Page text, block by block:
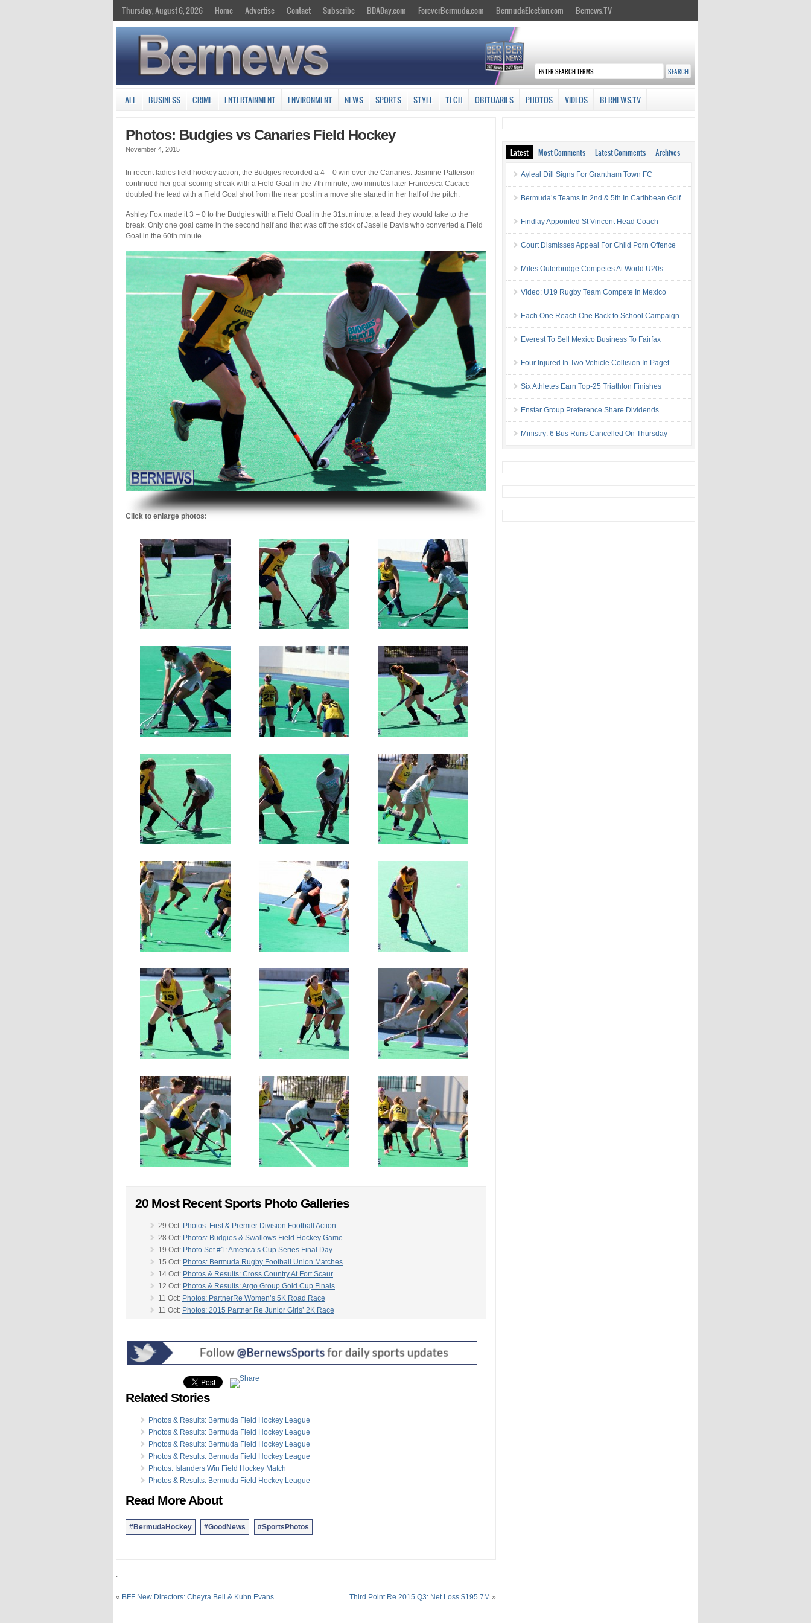
Thursday, August 6, 2026 Home Advertise Contact Subscribe BDADay.com ForeverBermuda.com BermudaElection.com Bernews.TV
ALL BUSINESS CRIME ENTERTAINMENT ENVIRONMENT NEWS SPORTS STYLE TECH OBITUARIES PHOTOS VIDEOS BERNEWS.TV
Photos: Budgies vs Canaries Field Hockey
November 4, 2015
In recent ladies field hockey action, the Budgies recorded a 4 – 0 win over the Canaries. Jasmine Patterson
continued her goal scoring streak with a Field Goal in the 7th minute, two minutes later Francesca Cacace
doubled the lead with a Field Goal shot from the near post in a move she started in her half of the pitch.
Ashley Fox made it 3 – 0 to the Budgies with a Field Goal in the 31st minute, a lead they would take to the
break. Only one goal came in the second half and that was off the stick of Jaselle Davis who converted a Field
Goal in the 60th minute.
Click to enlarge photos:
20 Most Recent Sports Photo Galleries
29 Oct: Photos: First & Premier Division Football Action
28 Oct: Photos: Budgies & Swallows Field Hockey Game
19 Oct: Photo Set #1: America’s Cup Series Final Day
15 Oct: Photos: Bermuda Rugby Football Union Matches
14 Oct: Photos & Results: Cross Country At Fort Scaur
12 Oct: Photos & Results: Argo Group Gold Cup Finals
11 Oct: Photos: PartnerRe Women’s 5K Road Race
11 Oct: Photos: 2015 Partner Re Junior Girls’ 2K Race
07 Oct:
Photos: Bermuda Hockey Season Gets Underway
07 Oct:
Photos & Results: Argo Group Gold Cup Sailing
Photos: Bermuda Team Squash Championships
27 Sep:Photos & Video: Break The Silence 5K Run/Walk
23 Sep:Photos: BBA Madison Criterium Cycling Race
20 Sep:Photos & Video: BMRC Motorcycle Racing
17 Sep:Photos: 2015 Running Of The Bulls Road Race
16 Sep:Photos: Latest Round Of Dudley Eve Football
Related Stories
Photos & Results: Bermuda Field Hockey League
Photos & Results: Bermuda Field Hockey League
Photos & Results: Bermuda Field Hockey League
Photos & Results: Bermuda Field Hockey League
Photos: Islanders Win Field Hockey Match
Photos & Results: Bermuda Field Hockey League
Read More About
#BermudaHockey #GoodNews #SportsPhotos
« BFF New Directors: Cheyra Bell & Kuhn Evans Third Point Re 2015 Q3: Net Loss $195.7M »
Latest Most Comments Latest Comments Archives
Ayleal Dill Signs For Grantham Town FC
Bermuda’s Teams In 2nd & 5th In Caribbean Golf
Findlay Appointed St Vincent Head Coach
Court Dismisses Appeal For Child Porn Offence
Miles Outerbridge Competes At World U20s
Video: U19 Rugby Team Compete In Mexico
Each One Reach One Back to School Campaign
Everest To Sell Mexico Business To Fairfax
Four Injured In Two Vehicle Collision In Paget
Six Athletes Earn Top-25 Triathlon Finishes
Enstar Group Preference Share Dividends
Ministry: 6 Bus Runs Cancelled On Thursday